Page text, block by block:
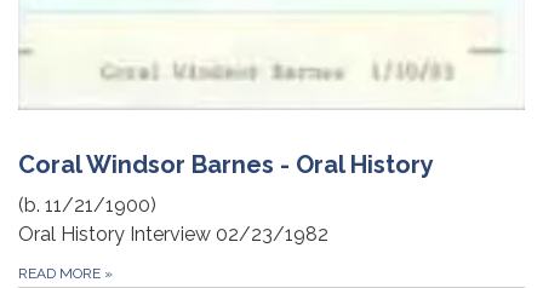
Coral Windsor Barnes - Oral History
(b. 11/21/1900)
Oral History Interview 02/23/1982
READ MORE »